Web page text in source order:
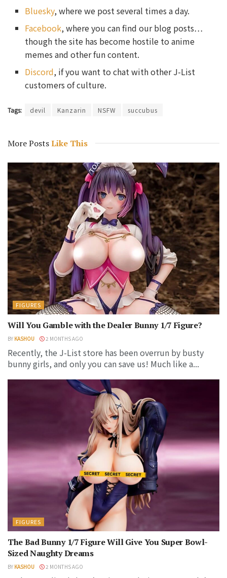
Bluesky, where we post several times a day.
Facebook, where you can find our blog posts…
though the site has become hostile to anime
memes and other fun content.
Discord, if you want to chat with other J-List
customers of culture.
Tags: devil Kanzarin NSFW succubus
More PostsLike This
FIGURES
Will You Gamble with the Dealer Bunny 1/7 Figure?
BY KASHOU 2 MONTHS AGO
Recently, the J-List store has been overrun by busty
bunny girls, and only you can save us! Much like a...
FIGURES
The Bad Bunny 1/7 Figure Will Give You Super Bowl-
Sized Naughty Dreams
BY KASHOU 2 MONTHS AGO